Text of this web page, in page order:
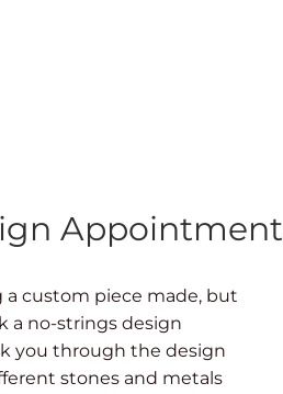
Appointment
custom piece made, but
a no-strings design
you through the design
stones and metals